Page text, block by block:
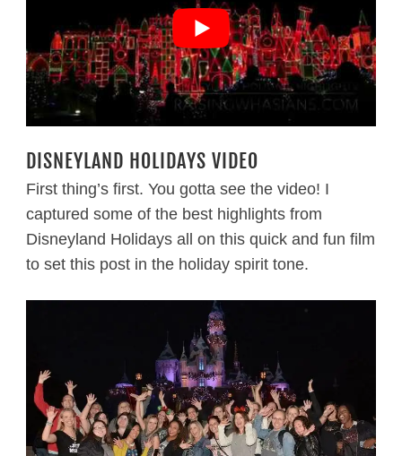
DISNEYLAND HOLIDAYS VIDEO
First thing’s first. You gotta see the video! I
captured some of the best highlights from
Disneyland Holidays all on this quick and fun film
to set this post in the holiday spirit tone.